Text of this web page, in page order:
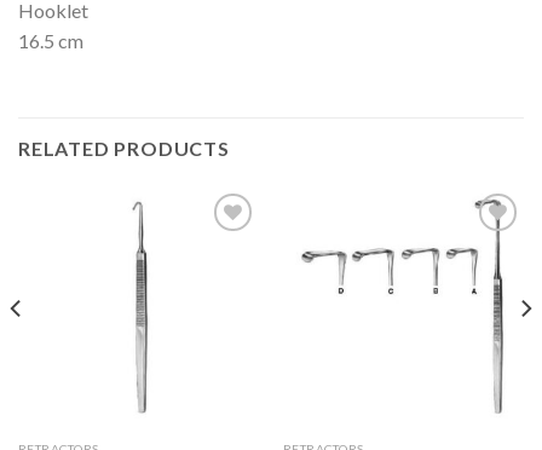
Hooklet
16.5 cm
RELATED PRODUCTS
Add to
Wishlist